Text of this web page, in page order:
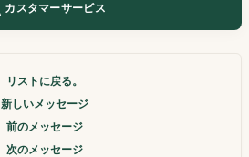
カスタマーサービス
リストに戻る。
新しいメッセージ
前のメッセージ
次のメッセージ